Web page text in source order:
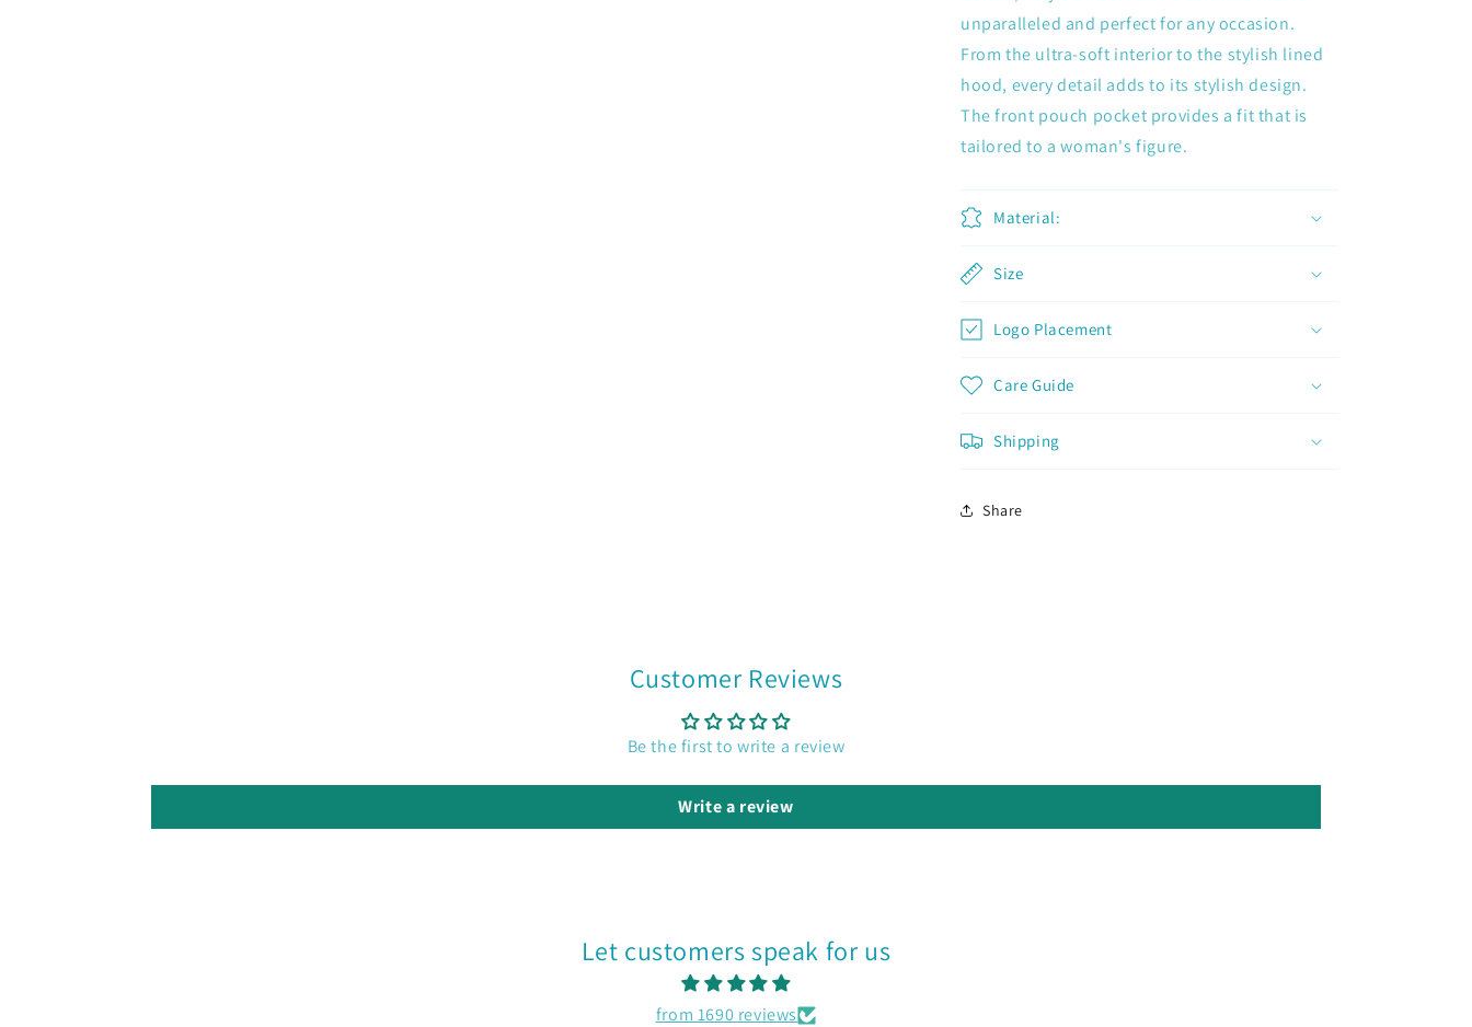
unparalleled and perfect for any occasion.
From the ultra-soft interior to the stylish lined
hood, every detail adds to its stylish design.
The front pouch pocket provides a fit that is
tailored to a woman's figure.
Material:
Size
Logo Placement
Care Guide
Shipping
Share
Customer Reviews
Be the first to write a review
Write a review
Let customers speak for us
from 1690 reviews